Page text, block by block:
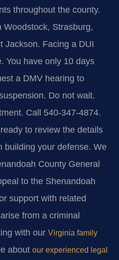
throughout the county.
Strasburg,
Jackson. Facing a DUI
You have only 10 days
a DMV hearing to
Do not wait.
Call 540-347-4874.
to review the details
building your defense. We
County General
to the Shenandoah
support with related
from a criminal
with our Virginia family
about our experienced legal